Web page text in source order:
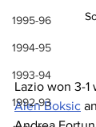
1995-96
1994-95
1993-94
1992-93
Lazio won 3-1
Alen Boksic